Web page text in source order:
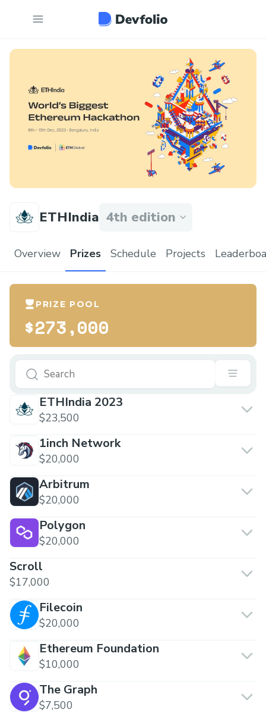
ETHIndia 4th edition
Overview Prizes Schedule Projects
PRIZE POOL
$273,000
ETHIndia 2023
$23,500
1inch Network
$20,000
Arbitrum
$20,000
Polygon
$20,000
Scroll
$17,000
Filecoin
$20,000
Ethereum Foundation
$10,000
The Graph
$7,500